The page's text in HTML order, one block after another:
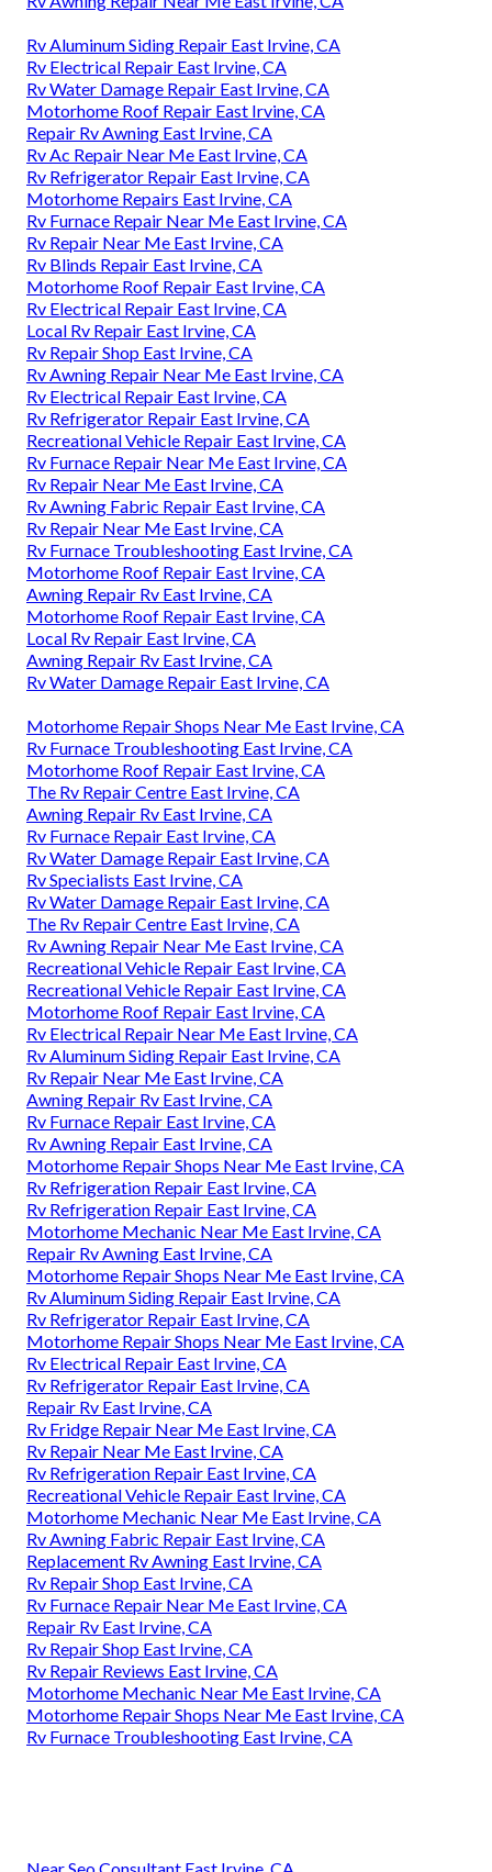
Rv Aluminum Siding Repair East Irvine, CA
Rv Electrical Repair East Irvine, CA
Rv Water Damage Repair East Irvine, CA
Motorhome Roof Repair East Irvine, CA
Repair Rv Awning East Irvine, CA
Rv Ac Repair Near Me East Irvine, CA
Rv Refrigerator Repair East Irvine, CA
Motorhome Repairs East Irvine, CA
Rv Furnace Repair Near Me East Irvine, CA
Rv Repair Near Me East Irvine, CA
Rv Blinds Repair East Irvine, CA
Motorhome Roof Repair East Irvine, CA
Rv Electrical Repair East Irvine, CA
Local Rv Repair East Irvine, CA
Rv Repair Shop East Irvine, CA
Rv Awning Repair Near Me East Irvine, CA
Rv Electrical Repair East Irvine, CA
Rv Refrigerator Repair East Irvine, CA
Recreational Vehicle Repair East Irvine, CA
Rv Furnace Repair Near Me East Irvine, CA
Rv Repair Near Me East Irvine, CA
Rv Awning Fabric Repair East Irvine, CA
Rv Repair Near Me East Irvine, CA
Rv Furnace Troubleshooting East Irvine, CA
Motorhome Roof Repair East Irvine, CA
Awning Repair Rv East Irvine, CA
Motorhome Roof Repair East Irvine, CA
Local Rv Repair East Irvine, CA
Awning Repair Rv East Irvine, CA
Rv Water Damage Repair East Irvine, CA
Motorhome Repair Shops Near Me East Irvine, CA
Rv Furnace Troubleshooting East Irvine, CA
Motorhome Roof Repair East Irvine, CA
The Rv Repair Centre East Irvine, CA
Awning Repair Rv East Irvine, CA
Rv Furnace Repair East Irvine, CA
Rv Water Damage Repair East Irvine, CA
Rv Specialists East Irvine, CA
Rv Water Damage Repair East Irvine, CA
The Rv Repair Centre East Irvine, CA
Rv Awning Repair Near Me East Irvine, CA
Recreational Vehicle Repair East Irvine, CA
Recreational Vehicle Repair East Irvine, CA
Motorhome Roof Repair East Irvine, CA
Rv Electrical Repair Near Me East Irvine, CA
Rv Aluminum Siding Repair East Irvine, CA
Rv Repair Near Me East Irvine, CA
Awning Repair Rv East Irvine, CA
Rv Furnace Repair East Irvine, CA
Rv Awning Repair East Irvine, CA
Motorhome Repair Shops Near Me East Irvine, CA
Rv Refrigeration Repair East Irvine, CA
Rv Refrigeration Repair East Irvine, CA
Motorhome Mechanic Near Me East Irvine, CA
Repair Rv Awning East Irvine, CA
Motorhome Repair Shops Near Me East Irvine, CA
Rv Aluminum Siding Repair East Irvine, CA
Rv Refrigerator Repair East Irvine, CA
Motorhome Repair Shops Near Me East Irvine, CA
Rv Electrical Repair East Irvine, CA
Rv Refrigerator Repair East Irvine, CA
Repair Rv East Irvine, CA
Rv Fridge Repair Near Me East Irvine, CA
Rv Repair Near Me East Irvine, CA
Rv Refrigeration Repair East Irvine, CA
Recreational Vehicle Repair East Irvine, CA
Motorhome Mechanic Near Me East Irvine, CA
Rv Awning Fabric Repair East Irvine, CA
Replacement Rv Awning East Irvine, CA
Rv Repair Shop East Irvine, CA
Rv Furnace Repair Near Me East Irvine, CA
Repair Rv East Irvine, CA
Rv Repair Shop East Irvine, CA
Rv Repair Reviews East Irvine, CA
Motorhome Mechanic Near Me East Irvine, CA
Motorhome Repair Shops Near Me East Irvine, CA
Rv Furnace Troubleshooting East Irvine, CA